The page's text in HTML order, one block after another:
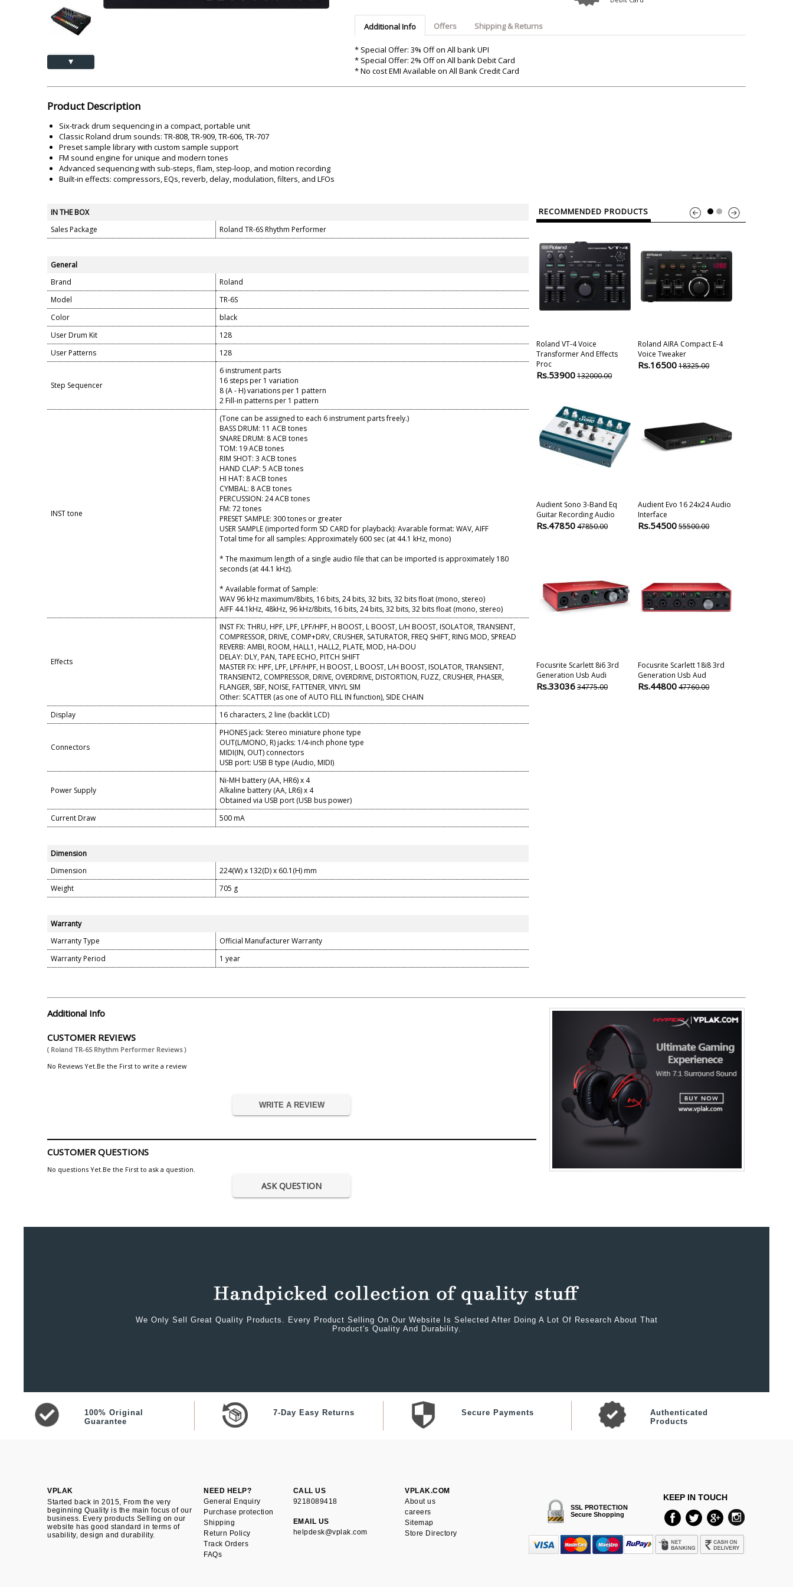
Belkin
Lamination Machine Barcode Scanner
▲
Additional Info Offers Shipping & Returns
* Special Offer: 3% Off on All bank UPI
* Special Offer: 2% Off on All bank Debit Card
* No cost EMI Available on All Bank Credit Card
Product Description
Six-track drum sequencing in a compact, portable unit
Classic Roland drum sounds: TR-808, TR-909, TR-606, TR-707
Preset sample library with custom sample support
FM sound engine for unique and modern tones
Advanced sequencing with sub-steps, flam, step-loop, and motion recording
Built-in effects: compressors, EQs, reverb, delay, modulation, filters, and LFOs
IN THE BOX
Sales Package
Roland TR-6S Rhythm Performer
General
Brand
Roland
Model
TR-6S
Color
black
User Drum Kit
128
User Patterns
128
Step Sequencer
6 instrument parts
16 steps per 1 variation
8 (A - H) variations per 1 pattern
2 Fill-in patterns per 1 pattern
INST tone
(Tone can be assigned to each 6 instrument parts freely.)
BASS DRUM: 11 ACB tones
SNARE DRUM: 8 ACB tones
TOM: 19 ACB tones
RIM SHOT: 3 ACB tones
HAND CLAP: 5 ACB tones
HI HAT: 8 ACB tones
CYMBAL: 8 ACB tones
PERCUSSION: 24 ACB tones
FM: 72 tones
PRESET SAMPLE: 300 tones or greater
USER SAMPLE (imported form SD CARD for playback): Avarable format: WAV, AIFF
Total time for all samples: Approximately 600 sec (at 44.1 kHz, mono)
* The maximum length of a single audio file that can be imported is approximately 180
seconds (at 44.1 kHz).
* Available format of Sample:
WAV 96 kHz maximum/8bits, 16 bits, 24 bits, 32 bits, 32 bits float (mono, stereo)
AIFF 44.1kHz, 48kHz, 96 kHz/8bits, 16 bits, 24 bits, 32 bits, 32 bits float (mono, stereo)
Effects
INST FX: THRU, HPF, LPF, LPF/HPF, H BOOST, L BOOST, L/H BOOST, ISOLATOR, TRANSIENT,
COMPRESSOR, DRIVE, COMP+DRV, CRUSHER, SATURATOR, FREQ SHIFT, RING MOD, SPREAD
REVERB: AMBI, ROOM, HALL1, HALL2, PLATE, MOD, HA-DOU
DELAY: DLY, PAN, TAPE ECHO, PITCH SHIFT
MASTER FX: HPF, LPF, LPF/HPF, H BOOST, L BOOST, L/H BOOST, ISOLATOR, TRANSIENT,
TRANSIENT2, COMPRESSOR, DRIVE, OVERDRIVE, DISTORTION, FUZZ, CRUSHER, PHASER,
FLANGER, SBF, NOISE, FATTENER, VINYL SIM
Other: SCATTER (as one of AUTO FILL IN function), SIDE CHAIN
Display
16 characters, 2 line (backlit LCD)
Connectors
PHONES jack: Stereo miniature phone type
OUT(L/MONO, R) jacks: 1/4-inch phone type
MIDI(IN, OUT) connectors
USB port: USB B type (Audio, MIDI)
Power Supply
Ni-MH battery (AA, HR6) x 4
Alkaline battery (AA, LR6) x 4
Obtained via USB port (USB bus power)
Current Draw
500 mA
Dimension
Dimension
224(W) x 132(D) x 60.1(H) mm
Weight
705 g
Warranty
Warranty Type
Official Manufacturer Warranty
Warranty Period
1 year
RECOMMENDED PRODUCTS
Roland VT-4 Voice
Transformer And Effects
Proc
Rs.53900132000.00
Roland AIRA Compact E-4
Voice Tweaker
Rs.1650018325.00
Audient Sono 3-Band Eq
Guitar Recording Audio
Rs.4785047850.00
Audient Evo 16 24x24 Audio
Interface
Rs.5450055500.00
Focusrite Scarlett 8i6 3rd
Generation Usb Audi
Rs.3303634775.00
Focusrite Scarlett 18i8 3rd
Generation Usb Aud
Rs.4480047760.00
Additional Info
CUSTOMER REVIEWS
( Roland TR-6S Rhythm Performer Reviews )
No Reviews Yet.Be the First to write a review
WRITE A REVIEW
CUSTOMER QUESTIONS
No questions Yet.Be the First to ask a question.
ASK QUESTION
We Only Sell Great Quality Products. Every Product Selling On Our Website Is Selected After Doing A Lot Of Research About That
Product's Quality And Durability.
100% Original
Guarantee
7-Day Easy Returns Secure Payments
Authenticated
Products
VPLAK
Started back in 2015, From the very
beginning Quality is the main focus of our
business. Every products Selling on our
website has good standard in terms of
usability, design and durability.
NEED HELP?
General Enquiry
Purchase protection
Shipping
Return Policy
Track Orders
FAQs
CALL US
9218089418
EMAIL US
helpdesk@vplak.com
VPLAK.COM
About us
careers
Sitemap
Store Directory
SSL PROTECTION
Secure Shopping
KEEP IN TOUCH